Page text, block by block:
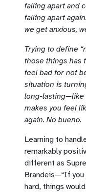
falling apart and
falling apart
we get anxious,
Trying to define
those things has
feel bad for not
situation is
long-lasting—like
makes you feel
again. No bueno.
Learning to
remarkably
different as
Brandeis—“If
hard, things